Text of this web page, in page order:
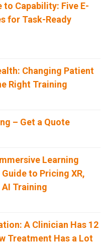
to Capability: Five E-
for Task-Ready
Changing Patient
Right Training
– Get a Quote
Learning
to Pricing XR,
Training
A Clinician Has 12
Treatment Has a Lot